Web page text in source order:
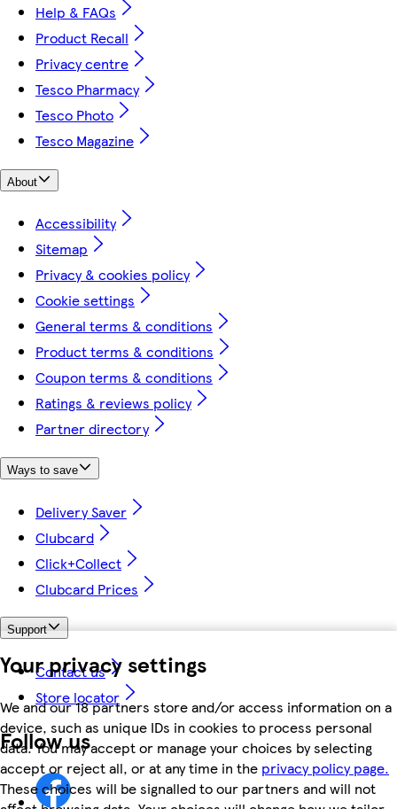
Your privacy settings
We and our 18 partners store and/or access information on a
device, such as unique IDs in cookies to process personal
data. You may accept or manage your choices by selecting
accept or reject all, or at any time in the privacy policy page.
These choices will be signalled to our partners and will not
Help & FAQs
Product Recall
Privacy centre
Tesco Pharmacy
Tesco Photo
Tesco Magazine
About
Accessibility
Sitemap
Privacy & cookies policy
Cookie settings
General terms & conditions
Product terms & conditions
Coupon terms & conditions
Ratings & reviews policy
Partner directory
Ways to save
Delivery Saver
Clubcard
Click+Collect
Clubcard Prices
Support
Contact us
Store locator
Follow us